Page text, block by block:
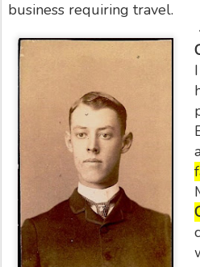
business requiring travel.